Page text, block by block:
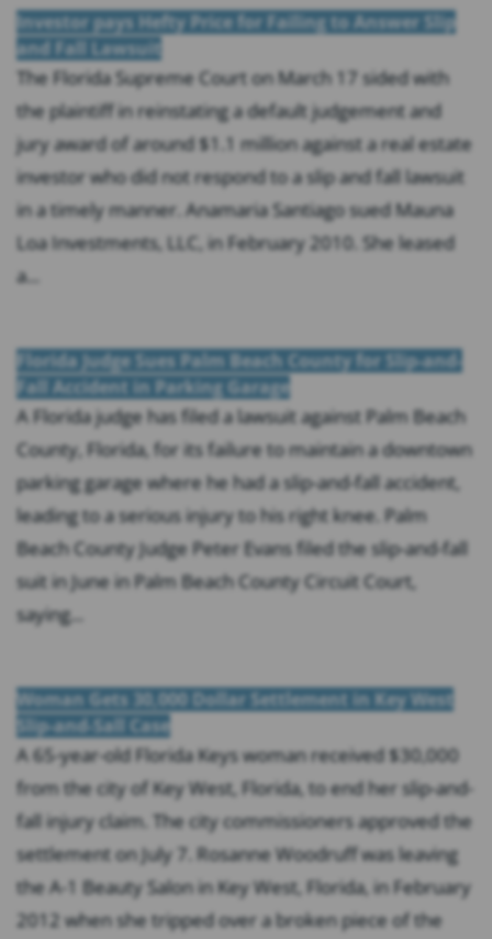
Investor pays Hefty Price for Failing to Answer Slip
and Fall Lawsuit
The Florida Supreme Court on March 17 sided with
the plaintiff in reinstating a default judgement and
jury award of around $1.1 million against a real estate
investor who did not respond to a slip and fall lawsuit
in a timely manner. Anamaria Santiago sued Mauna
Loa Investments, LLC, in February 2010. She leased
a...
Florida Judge Sues Palm Beach County for Slip-and-
Fall Accident in Parking Garage
A Florida judge has filed a lawsuit against Palm Beach
County, Florida, for its failure to maintain a downtown
parking garage where he had a slip-and-fall accident,
leading to a serious injury to his right knee. Palm
Beach County Judge Peter Evans filed the slip-and-fall
suit in June in Palm Beach County Circuit Court,
saying...
Woman Gets 30,000 Dollar Settlement in Key West
Slip-and-Sall Case
A 65-year-old Florida Keys woman received $30,000
from the city of Key West, Florida, to end her slip-and-
fall injury claim. The city commissioners approved the
settlement on July 7. Rosanne Woodruff was leaving
the A-1 Beauty Salon in Key West, Florida, in February
2012 when she tripped over a broken piece of the